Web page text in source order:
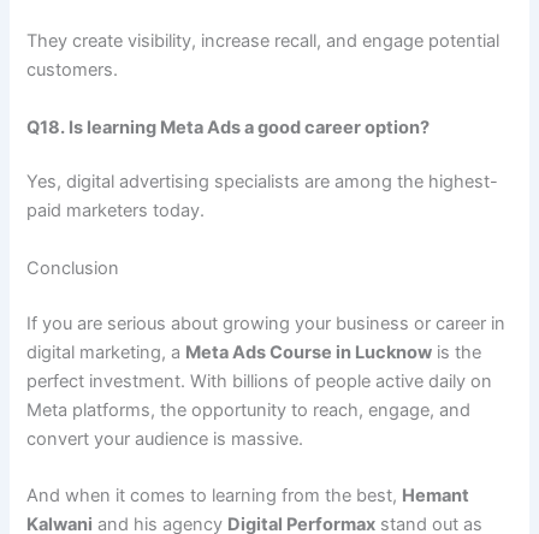
They create visibility, increase recall, and engage potential
customers.
Q18. Is learning Meta Ads a good career option?
Yes, digital advertising specialists are among the highest-
paid marketers today.
Conclusion
If you are serious about growing your business or career in
digital marketing, a Meta Ads Course in Lucknow is the
perfect investment. With billions of people active daily on
Meta platforms, the opportunity to reach, engage, and
convert your audience is massive.
And when it comes to learning from the best, Hemant
Kalwani and his agency Digital Performax stand out as